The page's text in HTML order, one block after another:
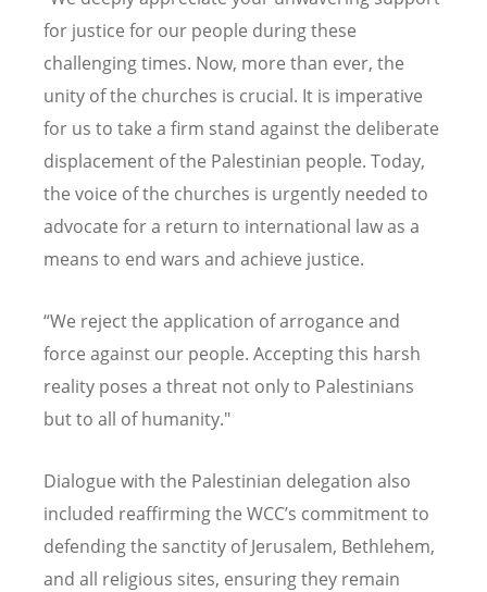
for justice for our people during these
challenging times. Now, more than ever, the
unity of the churches is crucial. It is imperative
for us to take a firm stand against the deliberate
displacement of the Palestinian people. Today,
the voice of the churches is urgently needed to
advocate for a return to international law as a
means to end wars and achieve justice.
“We reject the application of arrogance and
force against our people. Accepting this harsh
reality poses a threat not only to Palestinians
but to all of humanity."
Dialogue with the Palestinian delegation also
included reaffirming the WCC’s commitment to
defending the sanctity of Jerusalem, Bethlehem,
and all religious sites, ensuring they remain